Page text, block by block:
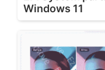
Windows 11